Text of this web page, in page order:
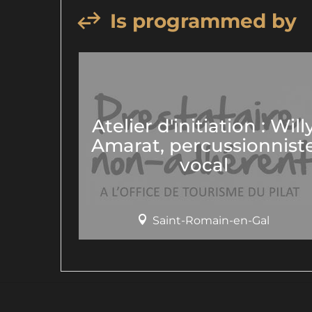
Is programmed by
Atelier d'initiation :
Amarat,
vocal
Saint-Romain-en-Gal